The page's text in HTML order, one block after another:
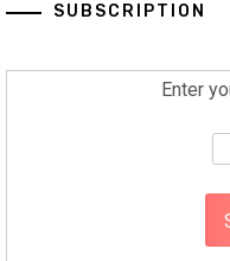
SUBSCRIPTION
Enter